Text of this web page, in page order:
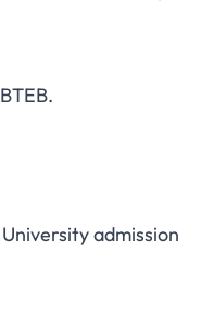
admission